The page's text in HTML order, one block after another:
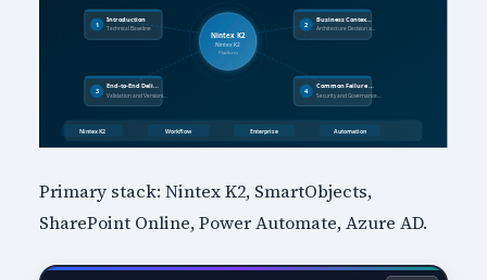
Primary stack: Nintex K2, SmartObjects,
SharePoint Online, Power Automate, Azure AD.